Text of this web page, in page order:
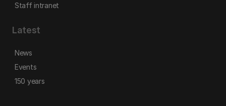
Staff intranet
Latest
News
Events
150 years